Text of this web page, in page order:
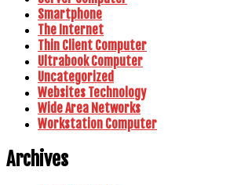
Smartphone
The Internet
Thin Client Computer
Ultrabook Computer
Uncategorized
Websites Technology
Wide Area Networks
Workstation Computer
Archives